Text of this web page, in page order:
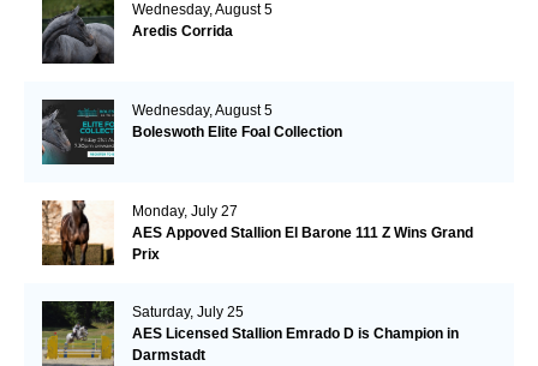
Wednesday, August 5
Aredis Corrida
Wednesday, August 5
Boleswoth Elite Foal Collection
Monday, July 27
AES Appoved Stallion El Barone 111 Z Wins Grand
Prix
Saturday, July 25
AES Licensed Stallion Emrado D is Champion in
Darmstadt